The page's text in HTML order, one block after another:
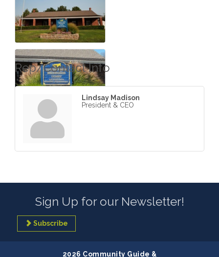
Rep/Contact Info
Lindsay Madison
President & CEO
Sign Up for our Newsletter!
Subscribe
2026 Community Guide &